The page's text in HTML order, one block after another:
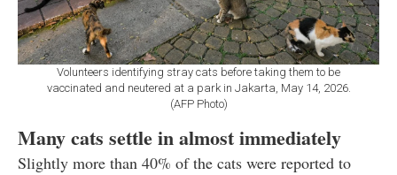
Volunteers identifying stray cats before taking them to be
vaccinated and neutered at a park in Jakarta, May 14, 2026.
(AFP Photo)
Many cats settle in almost immediately
Slightly more than 40% of the cats were reported to